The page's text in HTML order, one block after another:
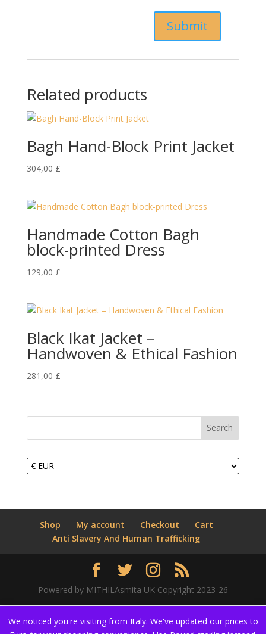
Related products
Bagh Hand-Block Print Jacket
304,00 £
Handmade Cotton Bagh
block-printed Dress
129,00 £
Black Ikat Jacket –
Handwoven & Ethical Fashion
281,00 £
Search
Shop My account Checkout
Cart
Anti Slavery And Human Trafficking
Powered by MITHILAsmita UK Copyright 2023-26
We noticed you're visiting from Italy. We've updated our prices to